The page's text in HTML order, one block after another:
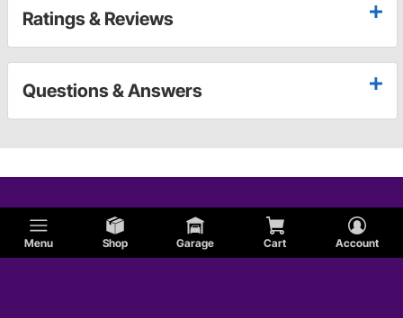
Menu Shop Garage Cart Account
Ratings & Reviews
Questions & Answers